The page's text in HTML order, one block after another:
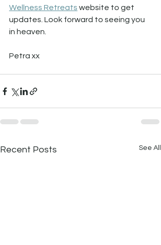
Wellness Retreats website to get
updates. Look forward to seeing you
in heaven.
Petra xx
Recent Posts See All